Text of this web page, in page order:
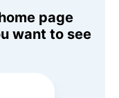
page
want to see